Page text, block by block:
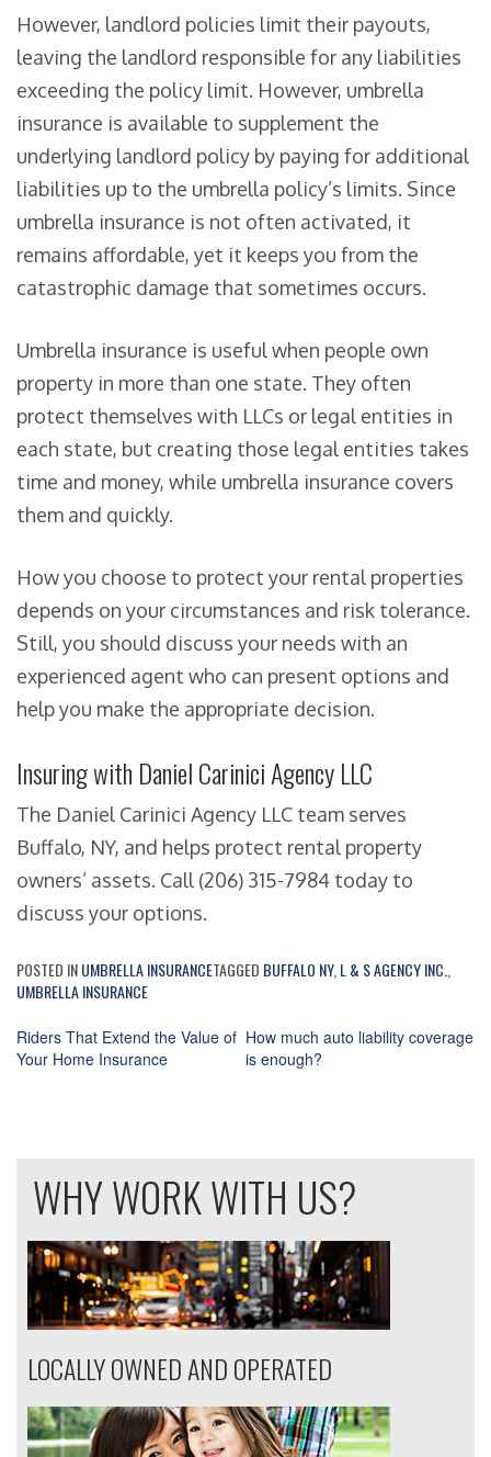
However, landlord policies limit their payouts,
leaving the landlord responsible for any liabilities
exceeding the policy limit. However, umbrella
insurance is available to supplement the
underlying landlord policy by paying for additional
liabilities up to the umbrella policy’s limits. Since
umbrella insurance is not often activated, it
remains affordable, yet it keeps you from the
catastrophic damage that sometimes occurs.
Umbrella insurance is useful when people own
property in more than one state. They often
protect themselves with LLCs or legal entities in
each state, but creating those legal entities takes
time and money, while umbrella insurance covers
them and quickly.
How you choose to protect your rental properties
depends on your circumstances and risk tolerance.
Still, you should discuss your needs with an
experienced agent who can present options and
help you make the appropriate decision.
Insuring with Daniel Carinici Agency LLC
The Daniel Carinici Agency LLC team serves
Buffalo, NY, and helps protect rental property
owners’ assets. Call (206) 315-7984 today to
discuss your options.
POSTED INUMBRELLA INSURANCETAGGED BUFFALO NY, L & S AGENCY INC.
UMBRELLA INSURANCE
Post
Riders That Extend the Value of
Your Home Insurance
How much auto liability coverage
is enough?
WHY WORK WITH US?
LOCALLY OWNED AND OPERATED